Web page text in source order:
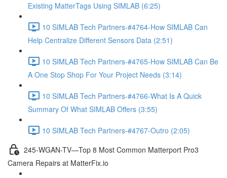
Existing MatterTags Using SIMLAB (6:25)
10 SIMLAB Tech Partners-#4764-How SIMLAB Can
Help Centralize Different Sensors Data (2:51)
10 SIMLAB Tech Partners-#4765-How SIMLAB Can Be
A One Stop Shop For Your Project Needs (3:14)
10 SIMLAB Tech Partners-#4766-What Is A Quick
Summary Of What SIMLAB Offers (3:55)
10 SIMLAB Tech Partners-#4767-Outro (2:05)
245-WGAN-TV—Top 8 Most Common Matterport Pro3
Camera Repairs at MatterFix.io